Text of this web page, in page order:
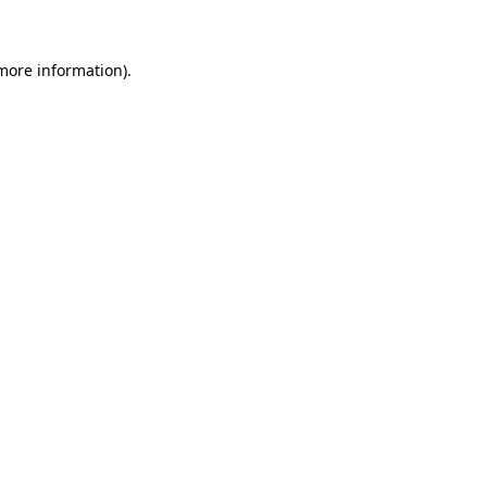
information).